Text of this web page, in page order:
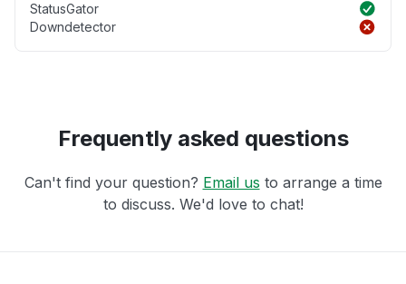
StatusGator
Downdetector
Frequently asked questions
Can't find your question? Email us to arrange a time
to discuss. We'd love to chat!